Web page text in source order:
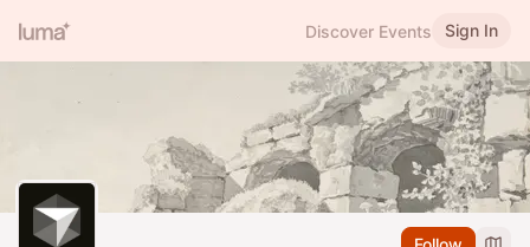
Discover Events Sign In